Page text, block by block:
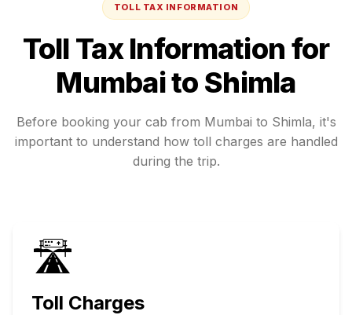
TOLL TAX INFORMATION
Toll Tax Information for
Mumbaito Shimla
Before booking your cab from Mumbai to Shimla, it's
important to understand how toll charges are handled
during the trip.
🛣️
Toll Charges